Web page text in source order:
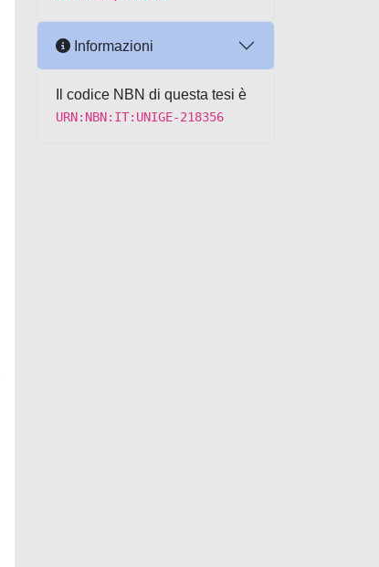
Informazioni
Il codice NBN di questa tesi è
URN:NBN:IT:UNIGE-218356